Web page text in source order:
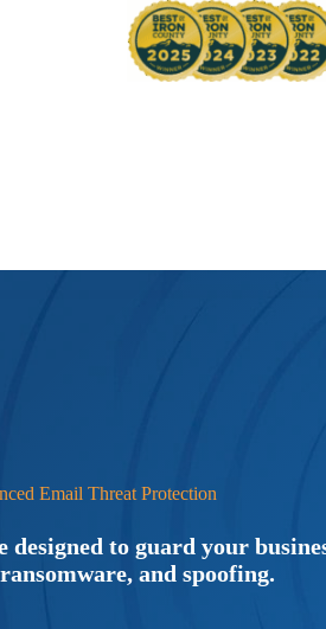
News
Email Threat Protection
to guard your
and spoofing.